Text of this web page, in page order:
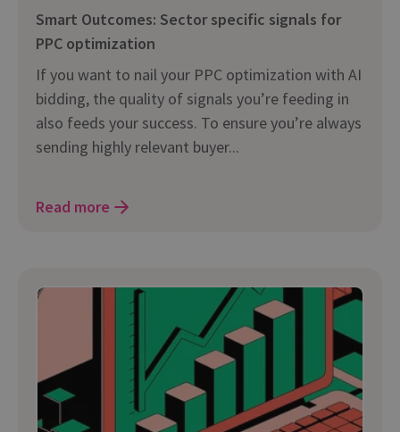
Smart Outcomes: Sector specific signals for
PPC optimization
If you want to nail your PPC optimization with AI
bidding, the quality of signals you’re feeding in
also feeds your success. To ensure you’re always
sending highly relevant buyer...
Read more